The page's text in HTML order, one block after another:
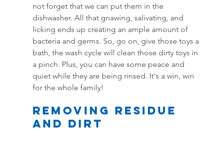
not forget that we can put them in the
dishwasher. All that gnawing, salivating, and
licking ends up creating an ample amount of
bacteria and germs. So, go on, give those toys a
bath, the wash cycle will clean those dirty toys in
a pinch. Plus, you can have some peace and
quiet while they are being rinsed. It's a win, win
for the whole family!
Removing residue
and dirt